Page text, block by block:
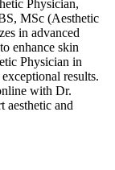
Physician,
MSc (Aesthetic
in advanced
enhance skin
Physician in
results.
with Dr.
aesthetic and